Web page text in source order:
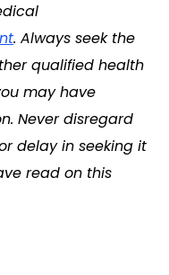
. Always seek the
qualified health
may have
Never disregard
delay in seeking it
read on this